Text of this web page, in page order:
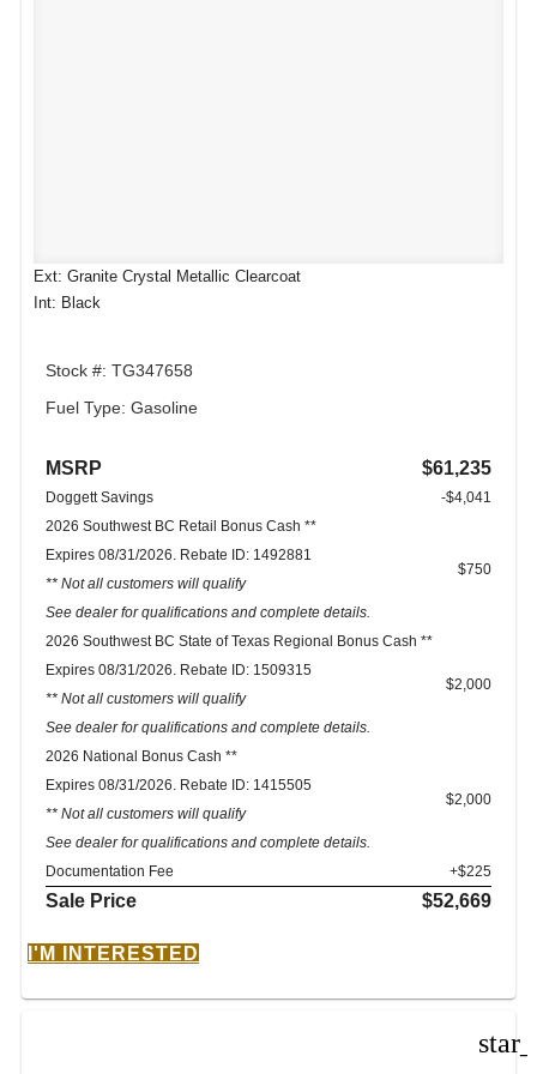
Ext: Granite Crystal Metallic Clearcoat
Int: Black
Stock #: TG347658
Fuel Type: Gasoline
MSRP $61,235
Doggett Savings
-$4,041
2026 Southwest BC Retail Bonus Cash **
Expires 08/31/2026. Rebate ID: 1492881
** Not all customers will qualify
See dealer for qualifications and complete details.
$750
2026 Southwest BC State of Texas Regional Bonus Cash **
Expires 08/31/2026. Rebate ID: 1509315
** Not all customers will qualify
See dealer for qualifications and complete details.
$2,000
2026 National Bonus Cash **
Expires 08/31/2026. Rebate ID: 1415505
** Not all customers will qualify
See dealer for qualifications and complete details.
$2,000
Documentation Fee +$225
Sale Price $52,669
I'M INTERESTED